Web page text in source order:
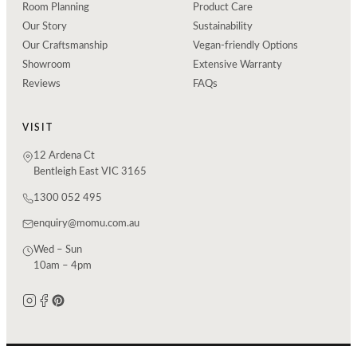
Room Planning
Our Story
Our Craftsmanship
Showroom
Reviews
Product Care
Sustainability
Vegan-friendly Options
Extensive Warranty
FAQs
VISIT
12 Ardena Ct
Bentleigh East VIC 3165
1300 052 495
enquiry@momu.com.au
Wed – Sun
10am – 4pm